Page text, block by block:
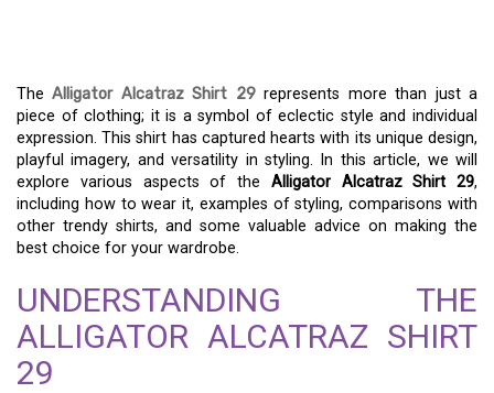
TheAlligator Alcatraz Shirt 29represents more than just a
piece of clothing; it is a symbol of eclectic style and individual
expression. This shirt has captured hearts with its unique design,
playful imagery, and versatility in styling. In this article, we will
explore various aspects of the Alligator Alcatraz Shirt 29,
including how to wear it, examples of styling, comparisons with
other trendy shirts, and some valuable advice on making the
best choice for your wardrobe.
UNDERSTANDING THE
ALLIGATOR ALCATRAZ SHIRT
29